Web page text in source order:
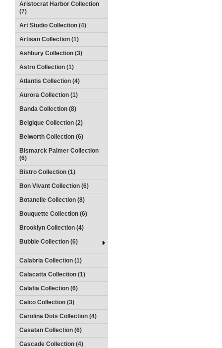
Aristocrat Harbor Collection
(7)
Art Studio Collection (4)
Artisan Collection (1)
Ashbury Collection (3)
Astro Collection (1)
Atlantis Collection (4)
Aurora Collection (1)
Banda Collection (8)
Belgique Collection (2)
Belworth Collection (6)
Bismarck Palmer Collection
(6)
Bistro Collection (1)
Bon Vivant Collection (6)
Botanelle Collection (8)
Bouquette Collection (6)
Brooklyn Collection (4)
Bubble Collection (6)
Calabria Collection (1)
Calacatta Collection (1)
Calafia Collection (6)
Calco Collection (3)
Carolina Dots Collection (4)
Casatan Collection (6)
Cascade Collection (4)